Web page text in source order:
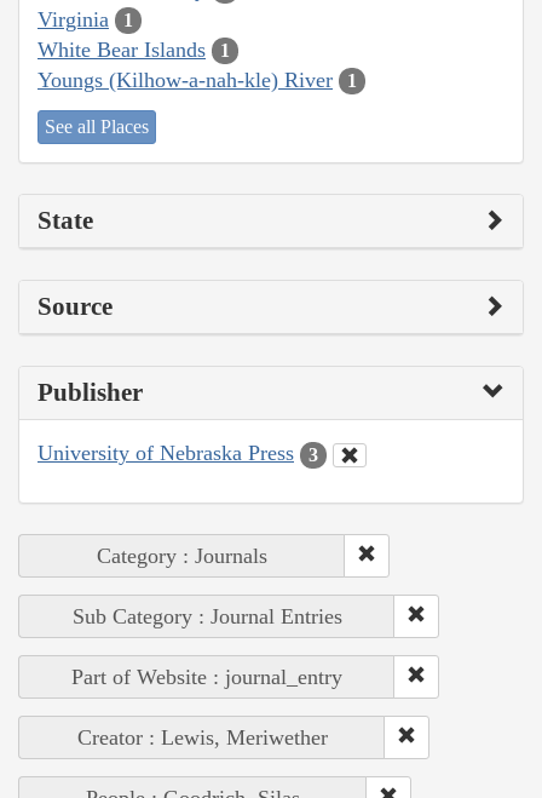
Virginia 1
White Bear Islands 1
Youngs (Kilhow-a-nah-kle) River 1
See all Places
State
Source
Publisher
University of Nebraska Press 3
Category : Journals
Sub Category : Journal Entries
Part of Website : journal_entry
Creator : Lewis, Meriwether